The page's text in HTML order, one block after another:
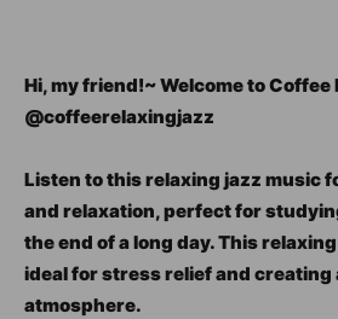
Hi, my friend!~ Welcome to Coffee
@coffeerelaxingjazz
Listen to this relaxing jazz music
and relaxation, perfect for
the end of a long day. This
ideal for stress relief and creating
atmosphere.